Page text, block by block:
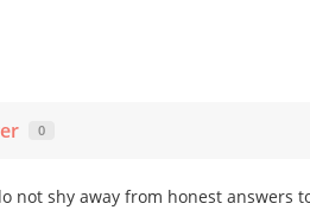
0
shy away from honest answers